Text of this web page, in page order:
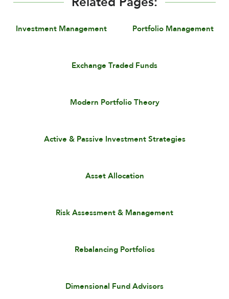
Investment Management Portfolio Management
Exchange Traded Funds
Modern Portfolio Theory
Active & Passive Investment Strategies
Asset Allocation
Risk Assessment & Management
Rebalancing Portfolios
Dimensional Fund Advisors